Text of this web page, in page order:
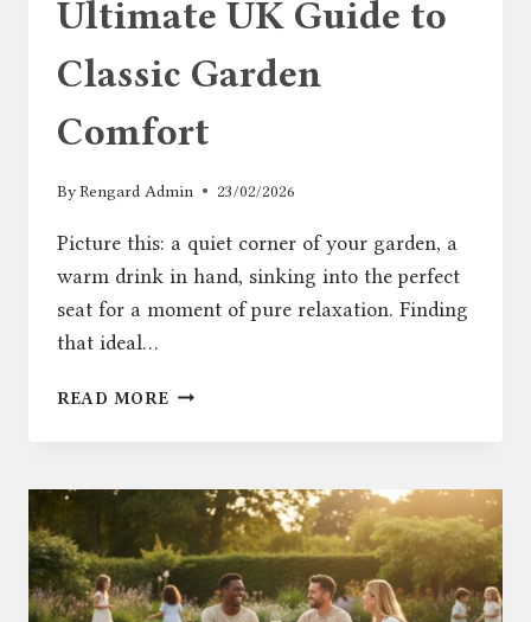
Ultimate UK Guide to
Classic Garden
Comfort
ByRengard Admin 23/02/2026
Picture this: a quiet corner of your garden, a
warm drink in hand, sinking into the perfect
seat for a moment of pure relaxation. Finding
that ideal…
READ MORE ADIRONDACK
UK
GUIDE
TO
CLASSIC
GARDEN